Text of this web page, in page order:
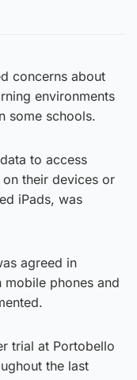
concerns about
environments
some schools.
to access
their devices or
iPads, was
agreed in
phones and
trial at Portobello
the last